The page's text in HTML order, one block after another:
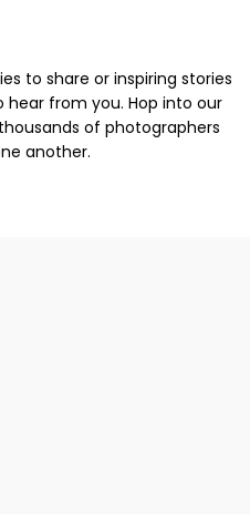
to share or inspiring stories
hear from you. Hop into our
of photographers
another.